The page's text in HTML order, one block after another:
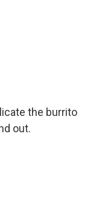
the burrito
out.